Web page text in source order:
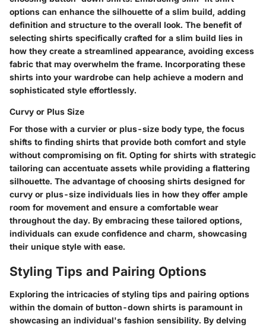
options can enhance the silhouette of a slim build, adding
definition and structure to the overall look. The benefit of
selecting shirts specifically crafted for a slim build lies in
how they create a streamlined appearance, avoiding excess
fabric that may overwhelm the frame. Incorporating these
shirts into your wardrobe can help achieve a modern and
sophisticated style effortlessly.
Curvy or Plus Size
For those with a curvier or plus-size body type, the focus
shifts to finding shirts that provide both comfort and style
without compromising on fit. Opting for shirts with strategic
tailoring can accentuate assets while providing a flattering
silhouette. The advantage of choosing shirts designed for
curvy or plus-size individuals lies in how they offer ample
room for movement and ensure a comfortable wear
throughout the day. By embracing these tailored options,
individuals can exude confidence and charm, showcasing
their unique style with ease.
Styling Tips and Pairing Options
Exploring the intricacies of styling tips and pairing options
within the domain of button-down shirts is paramount in
showcasing an individual's fashion sensibility. By delving